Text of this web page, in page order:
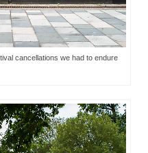
cancellations we had to endure